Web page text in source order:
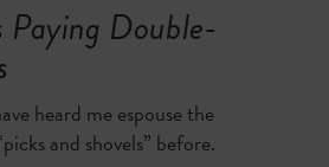
Paying Double-
heard me espouse the
and shovels” before.